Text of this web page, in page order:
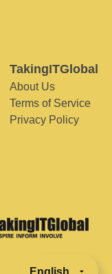
TakingITGlobal
About Us
Terms of Service
Privacy Policy